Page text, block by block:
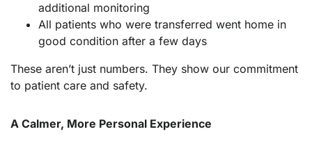
additional monitoring
All patients who were transferred went home in
good condition after a few days
These aren’t just numbers. They show our commitment
to patient care and safety.
A Calmer, More Personal Experience